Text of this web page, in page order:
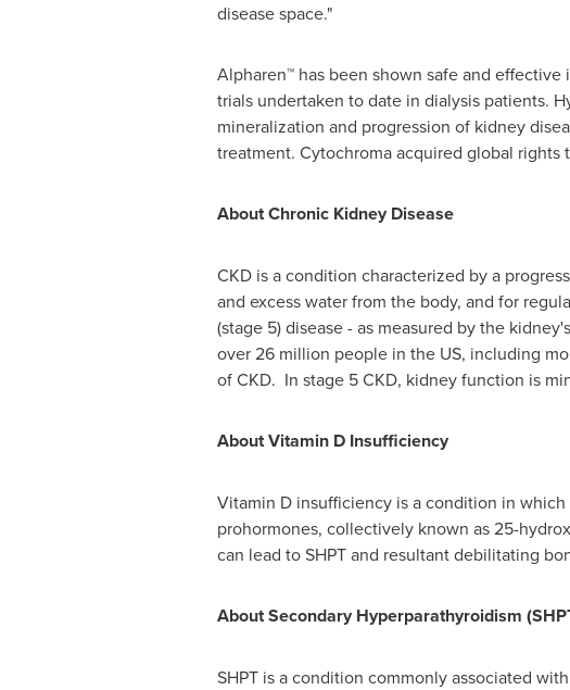
disease space."
Alpharen™ has been shown safe and
trials undertaken to date in dialysis patients.
mineralization and progression of kidney
treatment. Cytochroma acquired global rights
About Chronic Kidney Disease
CKD is a condition characterized by a
and excess water from the body, and for
(stage 5) disease - as measured by the
over 26 million people in the US, including
of CKD. In stage 5 CKD, kidney function is
About Vitamin D Insufficiency
Vitamin D insufficiency is a condition in
prohormones, collectively known as 25-
can lead to SHPT and resultant debilitating
About Secondary Hyperparathyroidism
SHPT is a condition commonly associated